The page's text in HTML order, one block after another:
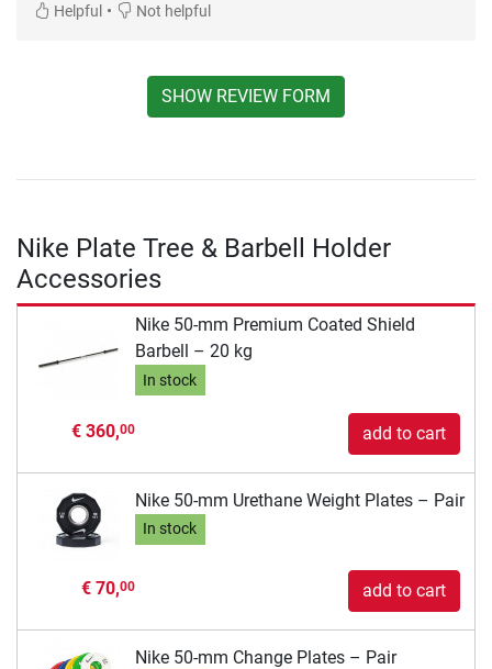
Helpful • Not helpful
SHOW REVIEW FORM
Nike Plate Tree & Barbell Holder
Accessories
Nike 50-mm Premium Coated Shield
Barbell – 20 kg
In stock
€ 360,00 add to cart
Nike 50-mm Urethane Weight Plates – Pair
In stock
€ 70,00 add to cart
Nike 50-mm Change Plates – Pair